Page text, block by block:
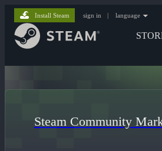
Install Steam sign in | language
Steam Community